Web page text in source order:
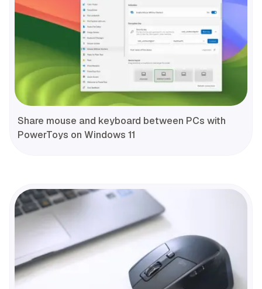
Share mouse and keyboard between PCs with
PowerToys on Windows 11